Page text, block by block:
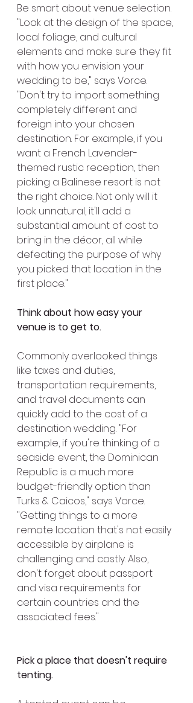
Be smart about venue selection.
"Look at the design of the space,
local foliage, and cultural
elements and make sure they fit
with how you envision your
wedding to be," says Vorce.
"Don't try to import something
completely different and
foreign into your chosen
destination. For example, if you
want a French Lavender-
themed rustic reception, then
picking a Balinese resort is not
the right choice. Not only will it
look unnatural, it'll add a
substantial amount of cost to
bring in the décor, all while
defeating the purpose of why
you picked that location in the
first place."
Think about how easy your
venue is to get to.
Commonly overlooked things
like taxes and duties,
transportation requirements,
and travel documents can
quickly add to the cost of a
destination wedding. "For
example, if you're thinking of a
seaside event, the Dominican
Republic is a much more
budget-friendly option than
Turks & Caicos," says Vorce.
"Getting things to a more
remote location that's not easily
accessible by airplane is
challenging and costly. Also,
don't forget about passport
and visa requirements for
certain countries and the
associated fees."
Pick a place that doesn't require
tenting.